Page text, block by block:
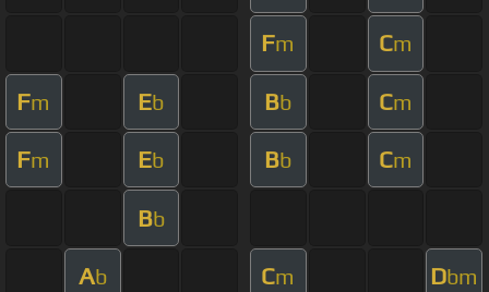
Fm Cm
Fm Eb Bb Cm
Fm Eb Bb Cm
Bb
Ab Cm Dbm